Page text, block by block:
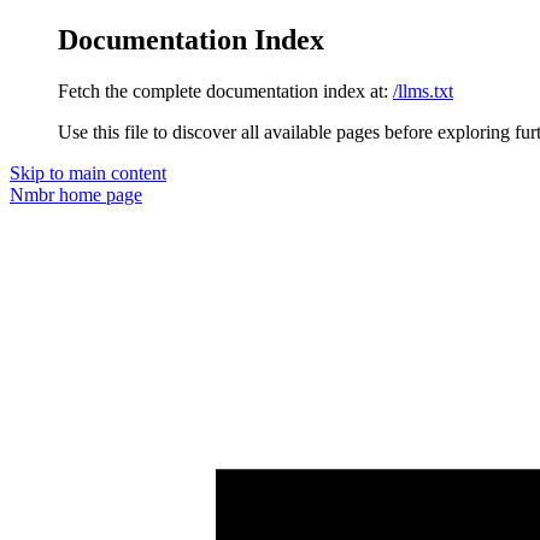
Documentation Index
Fetch the complete documentation index at: /llms.txt
Use this file to discover all available pages before exploring
Skip to main content
Nmbrhome page